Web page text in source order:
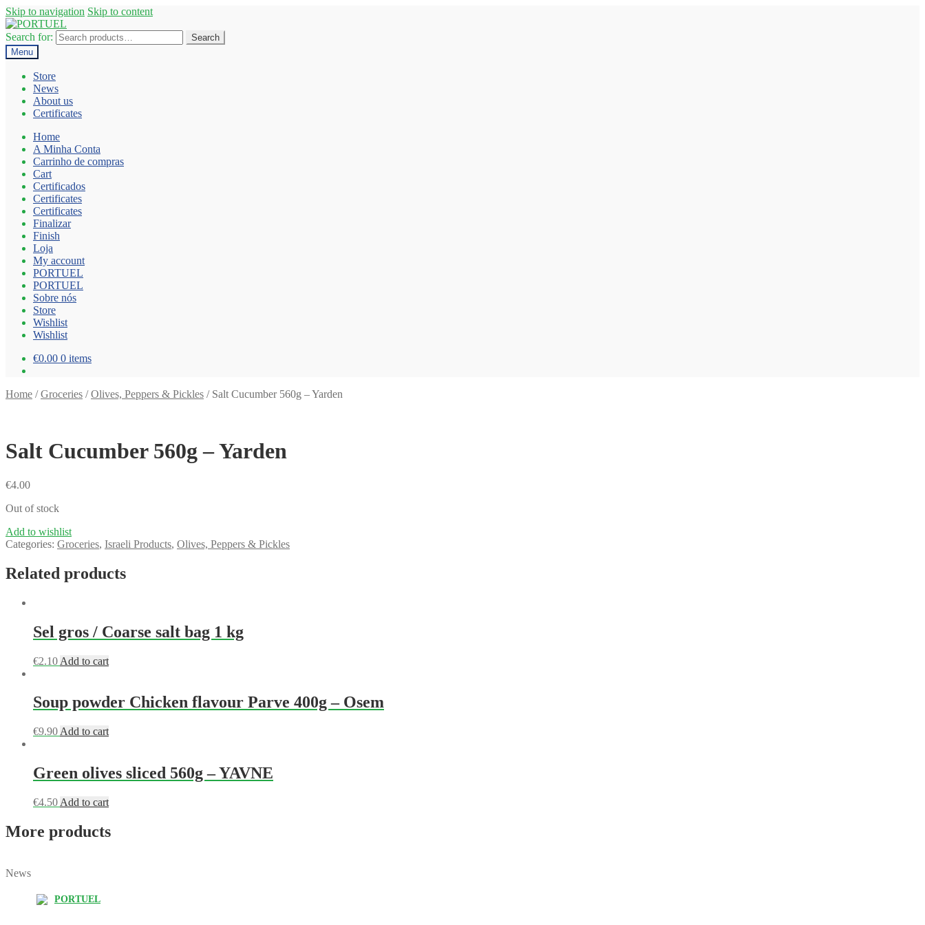
Skip to navigation Skip to content
Search for:
Search
Menu
Store
News
About us
Certificates
Home
A Minha Conta
Carrinho de compras
Cart
Certificados
Certificates
Certificates
Finalizar
Finish
Loja
My account
PORTUEL
PORTUEL
Sobre nós
Store
Wishlist
Wishlist
€0.00 0 items
Home /Groceries /Olives, Peppers & Pickles / Salt Cucumber 560g – Yarden
Salt Cucumber 560g – Yarden
€4.00
Out of stock
Add to wishlist
Categories: Groceries, Israeli Products, Olives, Peppers & Pickles
Related products
Sel gros / Coarse salt bag 1 kg
€2.10 Add to cart
Soup powder Chicken flavour Parve 400g – Osem
€9.90 Add to cart
Green olives sliced 560g – YAVNE
€4.50 Add to cart
More products
News
PORTUEL